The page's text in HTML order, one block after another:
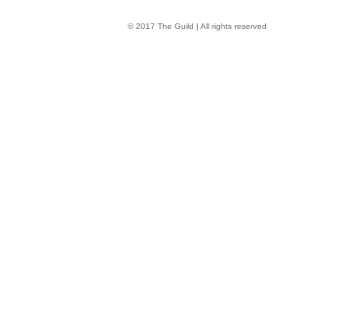
© 2017 The Guild | All rights reserved